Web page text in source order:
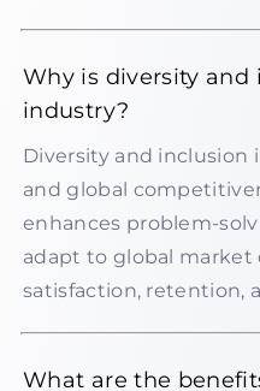
Why is diversity
industry?
Diversity and inclusion
and global
enhances problem-
adapt to global
satisfaction, retention,
What are the